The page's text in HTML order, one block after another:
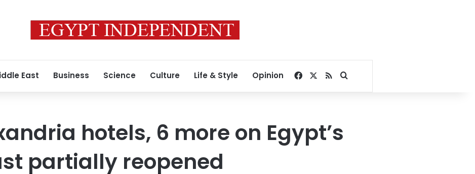
East Business Science Culture Life & Style Opinion Facebook
RSSSearch for
hotels, 6 more on Egypt’s
partially reopened